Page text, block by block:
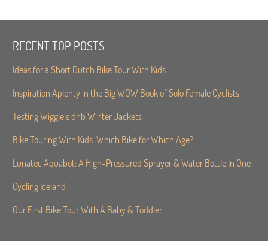
RECENT TOP POSTS
Ideas for a Short Dutch Bike Tour With Kids
Inspiration Aplenty in the Big WOW Book of Solo Female Cyclists
Testing Wiggle’s dhb Winter Jackets
Bike Touring With Kids. Which Bike for Which Age?
Lunatec Aquabot: A High-Pressured Sprayer & Water Bottle In One
Cycling Iceland
Our First Bike Tour With A Baby & Toddler